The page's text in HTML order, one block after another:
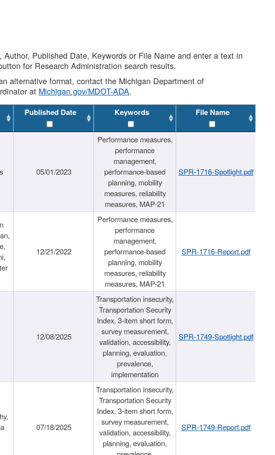
Published Date, Keywords or File Name and enter a text in
for Research Administration search results.
alternative format, contact the Michigan Department of
at Michigan.gov/MDOT-ADA.
Published Date Keywords File Name
05/01/2023
Performance measures,
performance
management,
performance-based
planning, mobility
measures, reliability
measures, MAP-21
SPR-1716-Spotlight.pdf
12/21/2022
Performance measures,
performance
management,
performance-based
planning, mobility
measures, reliability
measures, MAP-21
SPR-1716-Report.pdf
12/08/2025
Transportation insecurity,
Transportation Security
Index, 3-item short form,
survey measurement,
validation, accessibility,
planning, evaluation,
prevalence,
implementation
SPR-1749-Spotlight.pdf
07/18/2025
Transportation insecurity,
Transportation Security
Index, 3-item short form,
survey measurement,
validation, accessibility,
planning, evaluation,
SPR-1749-Report.pdf